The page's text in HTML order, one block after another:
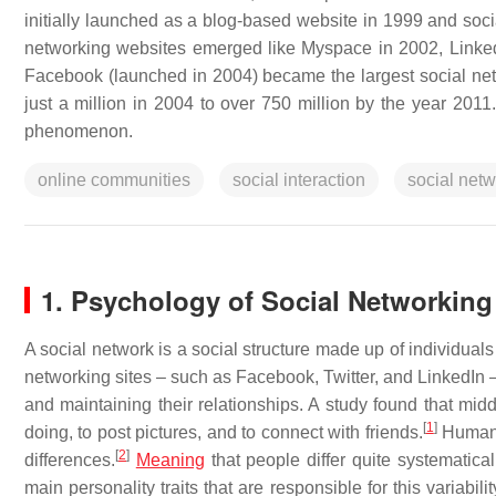
initially launched as a blog-based website in 1999 and
networking websites emerged like Myspace in 2002,
Facebook (launched in 2004) became the largest social
just a million in 2004 to over 750 million by the year
phenomenon.
online communities social interaction social
1. Psychology of Social Networking
A social network is a social structure made up of
networking sites – such as Facebook, Twitter, and
and maintaining their relationships. A study found that
doing, to post pictures, and to connect with friends. [1]
differences. [2] Meaning that people differ quite
main personality traits that are responsible for this